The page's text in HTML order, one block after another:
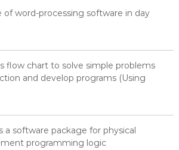
of word-processing software in day
flow chart to solve simple problems
and develop programs (Using
a software package for physical
programming logic